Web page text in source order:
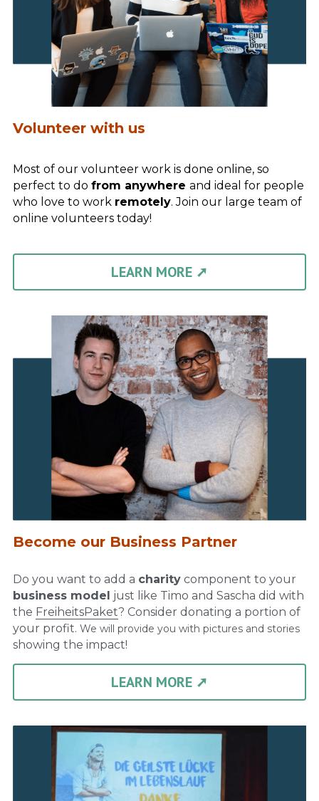
Volunteer with us
Most of our volunteer work is done online, so
perfect to do from anywhere and ideal for people
who love to work remotely. Join our large team of
online volunteers today!
LEARN MORE ➚
Become our Business Partner
Do you want to add a charity
business model just like Timo and Sascha did with
the FreiheitsPaket? Consider donating a portion of
your profit.
We will provide you with pictures and stories
showing the impact!
LEARN MORE ➚